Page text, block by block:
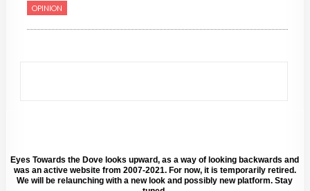
OPINION
Eyes Towards the Dove looks upward, as a way of looking backwards and
was an active website from 2007-2021. For now, it is temporarily retired.
We will be relaunching with a new look and possibly new platform. Stay